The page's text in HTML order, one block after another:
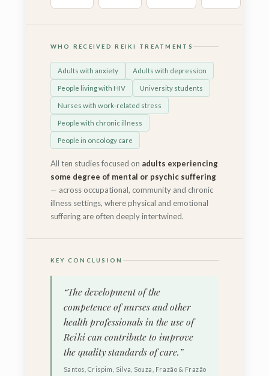
WHO RECEIVED REIKI TREATMENTS
Adults with anxiety Adults with depression
People living with HIV University students
Nurses with work-related stress
People with chronic illness
People in oncology care
All ten studies focused on adults experiencing
some degree of mental or psychic suffering
— across occupational, community and chronic
illness settings, where physical and emotional
suffering are often deeply intertwined.
KEY CONCLUSION
“The development of the
competence of nurses and other
health professionals in the use of
Reiki can contribute to improve
the quality standards of care.”
Santos, Crispim, Silva, Souza, Frazão & Frazão